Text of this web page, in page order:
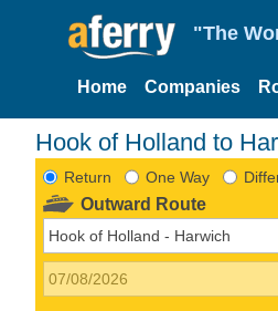
"The
Home Companies
Hook of Holland to
Return One Way
Outward Route